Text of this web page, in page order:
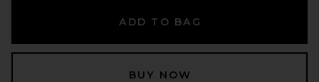
ADD TO BAG
BUY NOW